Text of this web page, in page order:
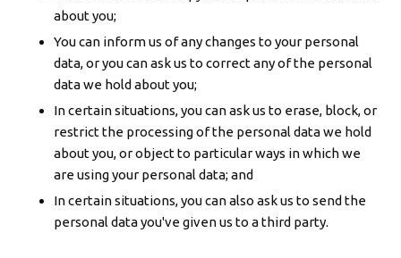
about you;
You can inform us of any changes to your personal
data, or you can ask us to correct any of the personal
data we hold about you;
In certain situations, you can ask us to erase, block, or
restrict the processing of the personal data we hold
about you, or object to particular ways in which we
are using your personal data; and
In certain situations, you can also ask us to send the
personal data you've given us to a third party.